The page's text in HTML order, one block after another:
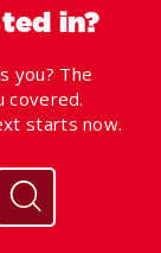
in?
you? The
covered.
starts now.
Search for